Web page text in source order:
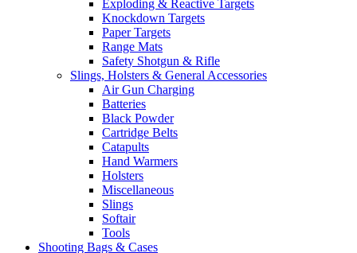
Exploding & Reactive Targets
Knockdown Targets
Paper Targets
Range Mats
Safety Shotgun & Rifle
Slings, Holsters & General Accessories
Air Gun Charging
Batteries
Black Powder
Cartridge Belts
Catapults
Hand Warmers
Holsters
Miscellaneous
Slings
Softair
Tools
Shooting Bags & Cases